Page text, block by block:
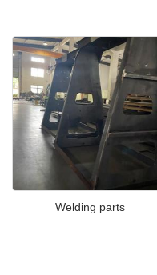
Welding parts